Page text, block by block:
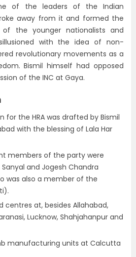
of the leaders of the Indian
away from it and formed the
the younger nationalists and
with the idea of non-
revolutionary movements as a
Bismil himself had opposed
of the INC at Gaya.
for the HRA was drafted by Bismil
with the blessing of Lala Har
members of the party were
and Jogesh Chandra
was also a member of the
centres at, besides Allahabad,
Lucknow, Shahjahanpur and
manufacturing units at Calcutta